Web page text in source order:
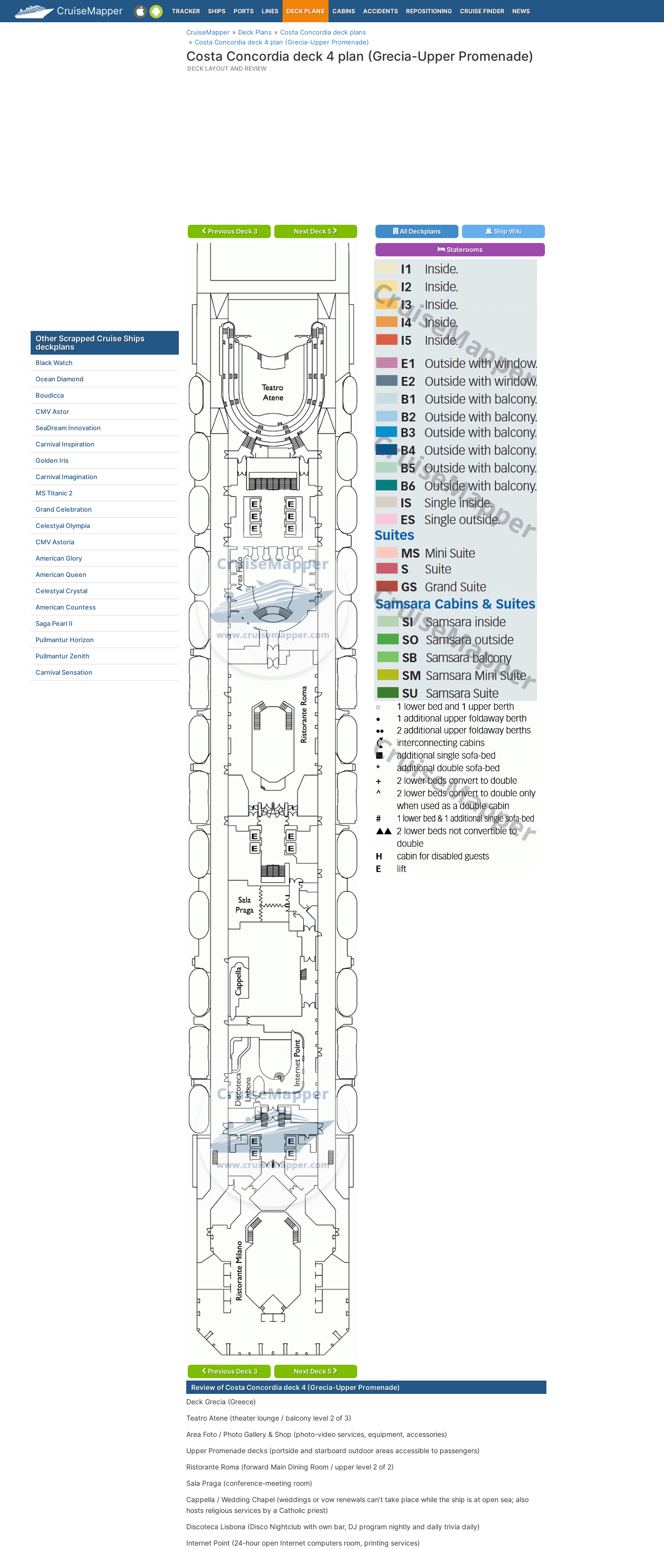
CruiseMapper TRACKER SHIPS PORTS LINES DECK PLANS CABINS ACCIDENTS REPOSITIONING CRUISE FINDER NEWS
CruiseMapper Deck Plans
Costa Concordia deck plans
Costa Concordia deck 4 plan (Grecia-Upper Promenade)
Costa Concordia deck 4 plan (Grecia-Upper Promenade)
DECK LAYOUT AND REVIEW
Previous Deck 3 Next Deck 5
Previous Deck 3 Next Deck 5
All Deckplans Ship Wiki
Staterooms
Review of Costa Concordia deck 4 (Grecia-Upper Promenade)
Deck Grecia (Greece)
Teatro Atene (theater lounge / balcony level 2 of 3)
Area Foto / Photo Gallery & Shop (photo-video services, equipment, accessories)
Upper Promenade decks (portside and starboard outdoor areas accessible to passengers)
Ristorante Roma (forward Main Dining Room / upper level 2 of 2)
Sala Praga (conference-meeting room)
Cappella / Wedding Chapel (weddings or vow renewals can’t take place while the ship is at open sea; also
hosts religious services by a Catholic priest)
Discoteca Lisbona (Disco Nightclub with own bar, DJ program nightly and daily trivia daily)
Internet Point (24-hour open Internet computers room, printing services)
Other Scrapped Cruise Ships
deckplans
Black Watch
Ocean Diamond
Boudicca
CMV Astor
SeaDream Innovation
Carnival Inspiration
Golden Iris
Carnival Imagination
MS Titanic 2
Grand Celebration
Celestyal Olympia
CMV Astoria
American Glory
American Queen
Celestyal Crystal
American Countess
Saga Pearl II
Pullmantur Horizon
Pullmantur Zenith
Carnival Sensation